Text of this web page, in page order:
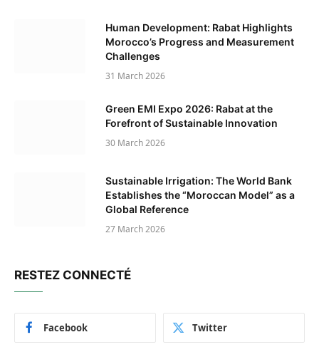
Human Development: Rabat Highlights
Morocco’s Progress and Measurement
Challenges
31 March 2026
Green EMI Expo 2026: Rabat at the
Forefront of Sustainable Innovation
30 March 2026
Sustainable Irrigation: The World Bank
Establishes the “Moroccan Model” as a
Global Reference
27 March 2026
RESTEZ CONNECTÉ
Facebook Twitter